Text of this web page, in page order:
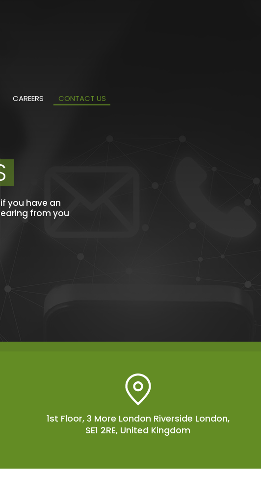
CAREERS CONTACT US
you have an
from you
1st Floor, 3 More London Riverside London,
SE1 2RE, United Kingdom